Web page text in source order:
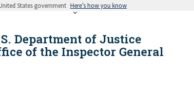
States government Here’s how you know
Department of Justice
of the Inspector General